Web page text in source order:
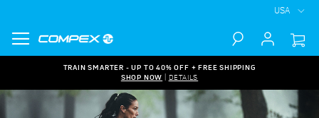
USA
Search
TRAIN SMARTER - UP TO 40% OFF + FREE SHIPPING
SHOP NOW
DETAILS